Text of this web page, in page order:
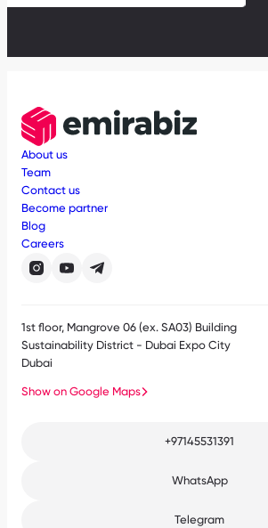
About us
Team
Contact us
Become partner
Blog
Careers
1st floor, Mangrove 06 (ex. SA03) Building
Sustainability District - Dubai Expo City
Dubai
Show on Google Maps
+97145531391
WhatsApp
Telegram